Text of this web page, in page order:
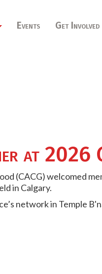
Events Get Involved
at 2026
(CACG) welcomed
in Calgary.
network in Temple